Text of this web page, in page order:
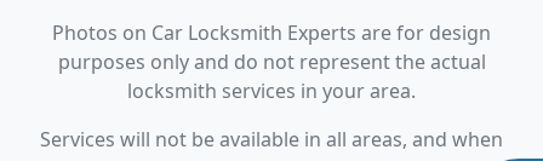
Photos on Car Locksmith Experts are for design
purposes only and do not represent the actual
locksmith services in your area.
Services will not be available in all areas, and when